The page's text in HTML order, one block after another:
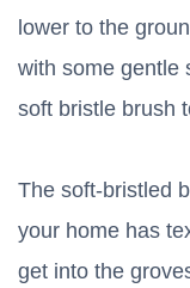
lower to the
with some gentle
soft bristle brush
The soft-bristled
your home has
get into the